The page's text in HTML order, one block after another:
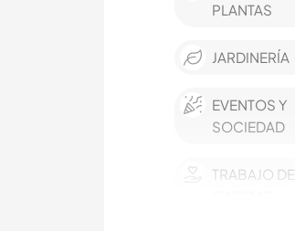
PLANTAS
JARDINERÍA
EVENTOS Y
SOCIEDAD
TRABAJO DE